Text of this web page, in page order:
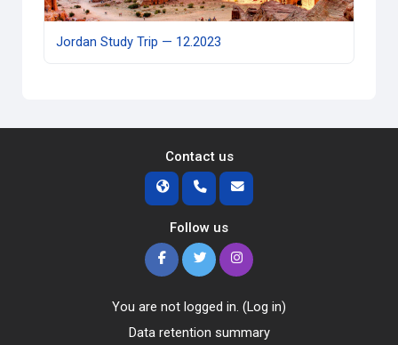
Jordan Study Trip — 12.2023
Contact us
Follow us
You are not logged in. (Log in)
Data retention summary